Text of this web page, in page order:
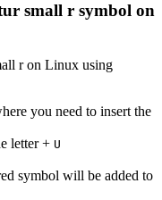
small r symbol on
ron Linux using
you need to insert the
letter + U
symbol will be added to